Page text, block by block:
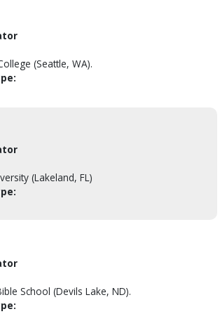
(Seattle, WA).
(Lakeland, FL)
School (Devils Lake, ND).